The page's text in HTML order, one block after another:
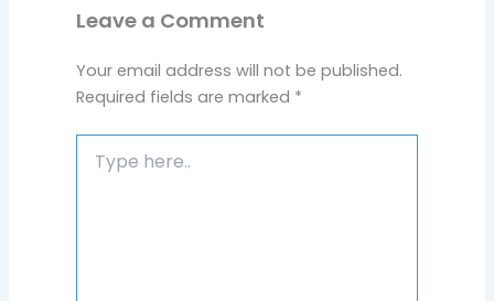
Leave a Comment
Your email address will not be published.
Required fields are marked *
here..